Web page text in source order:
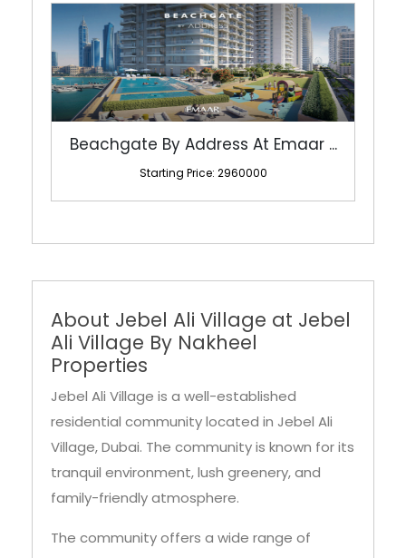
Beachgate By Address At Emaar ...
Starting Price: 2960000
About Jebel Ali Village at Jebel
Ali Village By Nakheel
Properties
Jebel Ali Village is a well-established
residential community located in Jebel Ali
Village, Dubai. The community is known for its
tranquil environment, lush greenery, and
family-friendly atmosphere.
The community offers a wide range of